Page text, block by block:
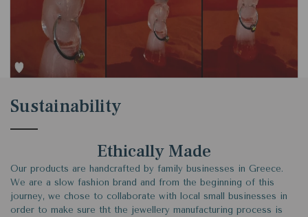
Sustainability
Ethically Made
Our products are handcrafted by family businesses in Greece.
We are a slow fashion brand and from the beginning of this
journey, we chose to collaborate with local small businesses in
order to make sure tht the jewellery manufacturing process is